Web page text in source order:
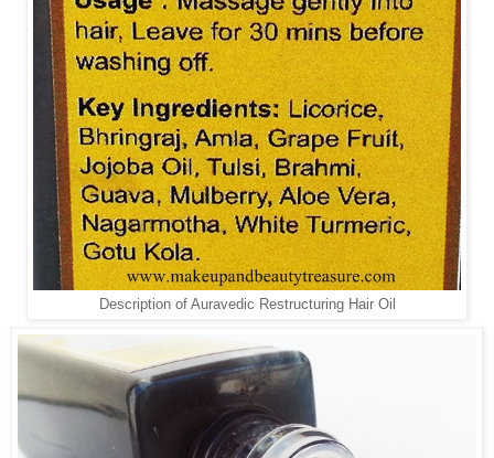
Description of Auravedic Restructuring Hair Oil